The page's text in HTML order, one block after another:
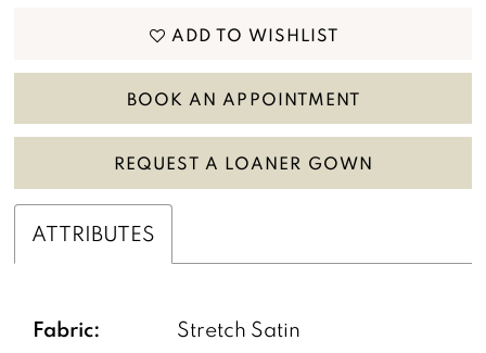
ADD TO WISHLIST
BOOK AN APPOINTMENT
REQUEST A LOANER GOWN
ATTRIBUTES
Fabric: Stretch Satin